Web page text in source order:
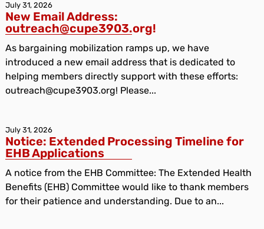
July 31, 2026
New Email Address:
outreach@cupe3903.org!
As bargaining mobilization ramps up, we have
introduced a new email address that is dedicated to
helping members directly support with these efforts:
outreach@cupe3903.org! Please...
July 31, 2026
Notice: Extended Processing Timeline for
EHB Applications
A notice from the EHB Committee: The Extended Health
Benefits (EHB) Committee would like to thank members
for their patience and understanding. Due to an...